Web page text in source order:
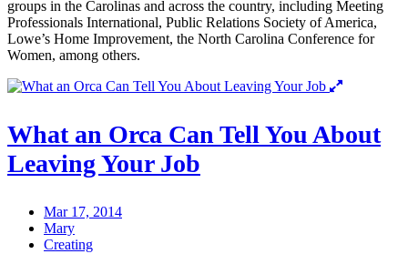
groups in the Carolinas and across the country, including Meeting
Professionals International, Public Relations Society of America,
Lowe’s Home Improvement, the North Carolina Conference for
Women, among others.
What an Orca Can Tell You About
Leaving Your Job
Mar 17, 2014
Mary
Creating